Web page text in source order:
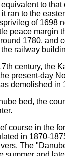
to
ran to the
of 1698
peace margin
1780, and
railway
century, the
present-day
demolished in
bed, the
course in the
in 1870-
The